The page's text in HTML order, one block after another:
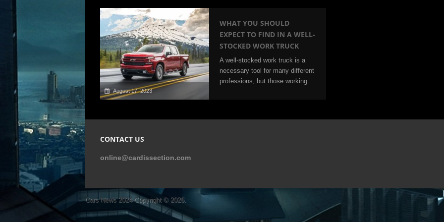
August 17, 2023
WHAT YOU SHOULD
EXPECT TO FIND IN A WELL-
STOCKED WORK TRUCK
A well-stocked work truck is a
necessary tool for many different
professions, but those working …
CONTACT US
online@cardissection.com
Cars News 2024Copyright © 2026.